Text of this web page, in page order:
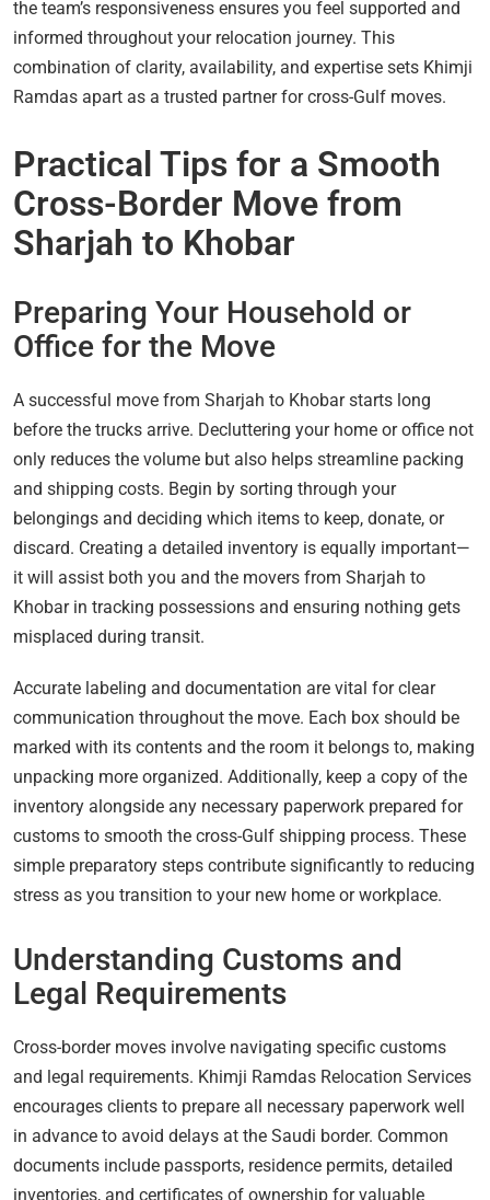
the team’s responsiveness ensures you feel supported and
informed throughout your relocation journey. This
combination of clarity, availability, and expertise sets Khimji
Ramdas apart as a trusted partner for cross-Gulf moves.
Practical Tips for a Smooth
Cross-Border Move from
Sharjah to Khobar
Preparing Your Household or
Office for the Move
A successful move from Sharjah to Khobar starts long
before the trucks arrive. Decluttering your home or office not
only reduces the volume but also helps streamline packing
and shipping costs. Begin by sorting through your
belongings and deciding which items to keep, donate, or
discard. Creating a detailed inventory is equally important—
it will assist both you and the movers from Sharjah to
Khobar in tracking possessions and ensuring nothing gets
misplaced during transit.
Accurate labeling and documentation are vital for clear
communication throughout the move. Each box should be
marked with its contents and the room it belongs to, making
unpacking more organized. Additionally, keep a copy of the
inventory alongside any necessary paperwork prepared for
customs to smooth the cross-Gulf shipping process. These
simple preparatory steps contribute significantly to reducing
stress as you transition to your new home or workplace.
Understanding Customs and
Legal Requirements
Cross-border moves involve navigating specific customs
and legal requirements. Khimji Ramdas Relocation Services
encourages clients to prepare all necessary paperwork well
in advance to avoid delays at the Saudi border. Common
documents include passports, residence permits, detailed
inventories, and certificates of ownership for valuable